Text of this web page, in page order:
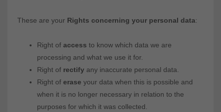
These are your Rights concerning your personal data:
Right of access to know which data we are
processing and what we use it for.
Right of rectify any inaccurate personal data.
Right of erase your data when this is possible and
when it is no longer necessary in relation to the
purposes for which it was collected.